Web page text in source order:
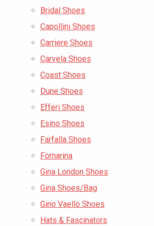
Bridal Shoes
Capollini Shoes
Carriere Shoes
Carvela Shoes
Coast Shoes
Dune Shoes
Efferi Shoes
Esino Shoes
Farfalla Shoes
Fornarina
Gina London Shoes
Gina Shoes/Bag
Gino Vaello Shoes
Hats & Fascinators